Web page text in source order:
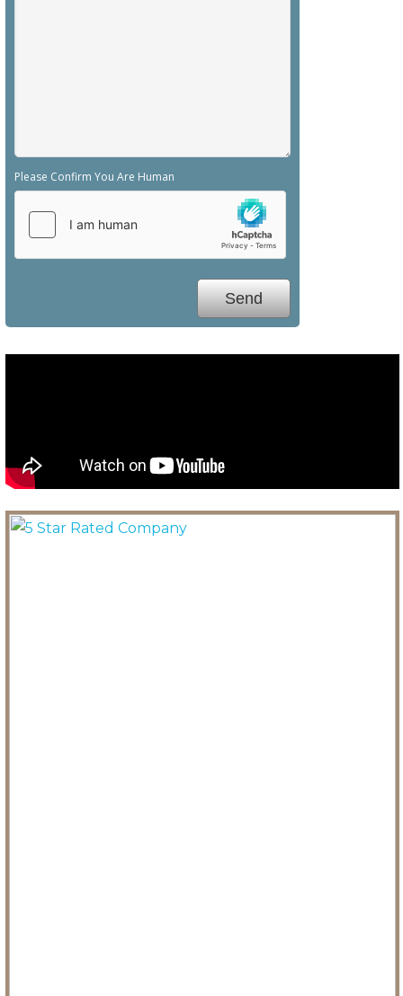
Please Confirm You Are Human